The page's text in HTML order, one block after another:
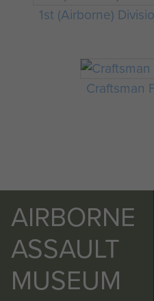
1st (Airborne)
Craftsman
AIRBORNE
ASSAULT
MUSEUM